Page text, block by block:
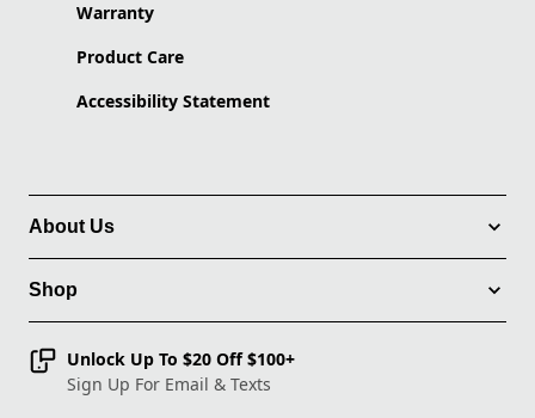
Warranty
Product Care
Accessibility Statement
About Us
Shop
Unlock Up To $20 Off $100+
Sign Up For Email & Texts